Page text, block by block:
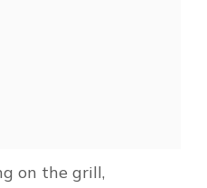
on the grill,